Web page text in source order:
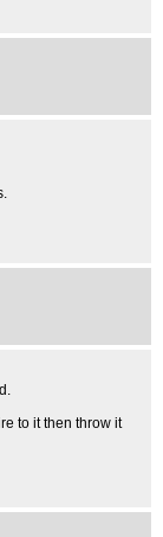
to it then throw it